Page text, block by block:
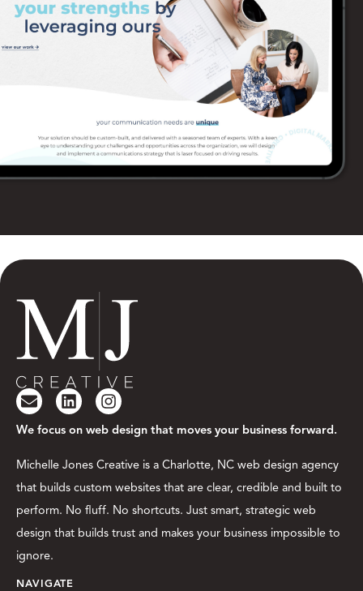
We focus on web design that moves your business forward.
Michelle Jones Creative is a Charlotte, NC web design agency
that builds custom websites that are clear, credible and built to
perform. No fluff. No shortcuts. Just smart, strategic web
design that builds trust and makes your business impossible to
ignore.
NAVIGATE